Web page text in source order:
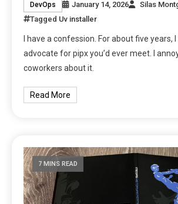
DevOps January 14, 2026
Silas
Tagged Uv installer
I have a confession. For about five years,
advocate for pipx you’d ever meet. I
coworkers about it.
Read More
7 MINS READ